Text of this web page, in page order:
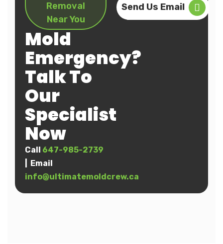
Removal
Near You
Mold
Emergency?
Talk To
Our
Specialist
Now
Call 647-985-2739
| Email
info@ultimatemoldcrew.ca
Send Us Email